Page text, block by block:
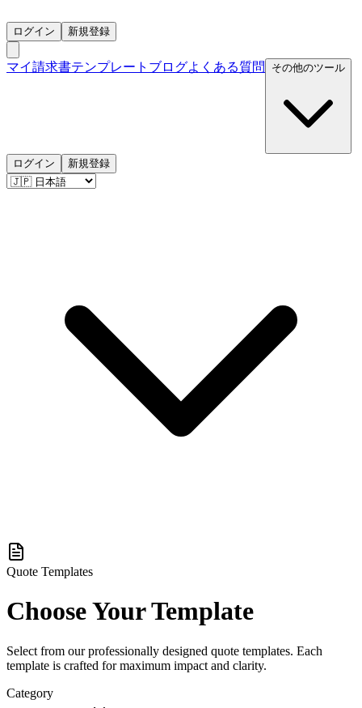
ログイン 新規登録
マイ請求書テンプレート ブログよくある質問 その他のツール
ログイン 新規登録
Quote Templates
Choose Your Template
Select from our professionally designed quote templates. Each
template is crafted for maximum impact and clarity.
Category